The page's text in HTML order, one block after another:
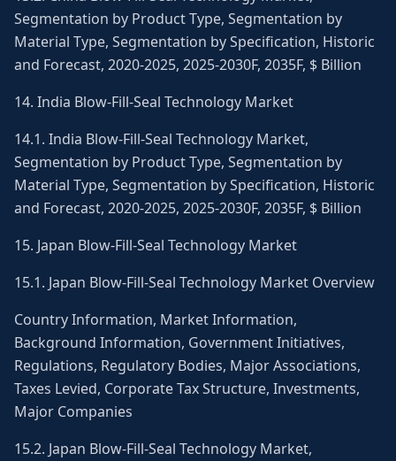
Segmentation by Product Type, Segmentation by
Material Type, Segmentation by Specification, Historic
and Forecast, 2020-2025, 2025-2030F, 2035F, $ Billion
14. India Blow-Fill-Seal Technology Market
14.1. India Blow-Fill-Seal Technology Market,
Segmentation by Product Type, Segmentation by
Material Type, Segmentation by Specification, Historic
and Forecast, 2020-2025, 2025-2030F, 2035F, $ Billion
15. Japan Blow-Fill-Seal Technology Market
15.1. Japan Blow-Fill-Seal Technology Market Overview
Country Information, Market Information,
Background Information, Government Initiatives,
Regulations, Regulatory Bodies, Major Associations,
Taxes Levied, Corporate Tax Structure, Investments,
Major Companies
15.2. Japan Blow-Fill-Seal Technology Market,